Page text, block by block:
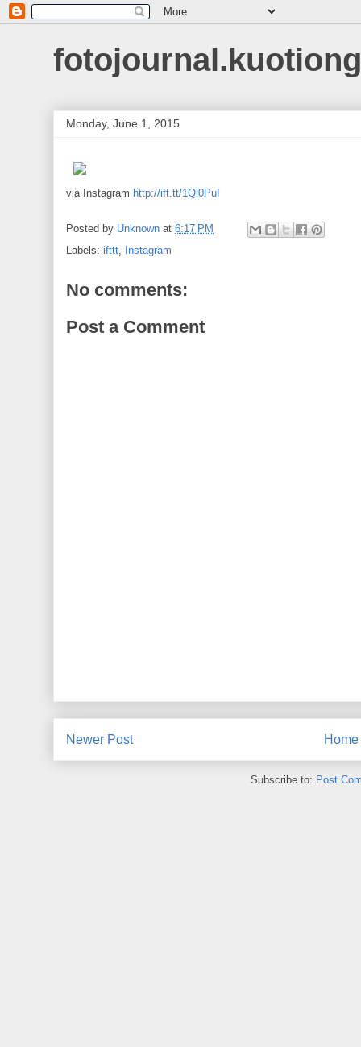
Monday, June 1, 2015
via Instagram http://ift.tt/1Ql0PuI
Posted by Unknown at 6:17 PM
Labels: ifttt, Instagram
No comments:
Post a Comment
Newer Post Home
Subscribe to: Post